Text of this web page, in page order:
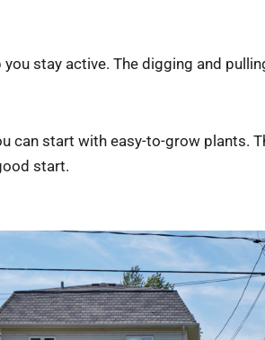
stay active. The digging and
can start with easy-to-grow plants.
start.